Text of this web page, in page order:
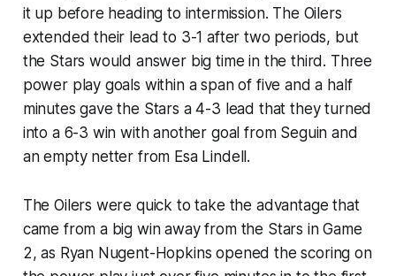
it up before heading to intermission. The Oilers
extended their lead to 3-1 after two periods, but
the Stars would answer big time in the third. Three
power play goals within a span of five and a half
minutes gave the Stars a 4-3 lead that they turned
into a 6-3 win with another goal from Seguin and
an empty netter from Esa Lindell.
The Oilers were quick to take the advantage that
came from a big win away from the Stars in Game
2, as Ryan Nugent-Hopkins opened the scoring on